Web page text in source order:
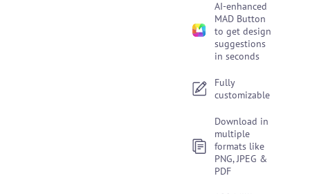
AI-enhanced
MAD Button
to get design
suggestions
in seconds
Fully
customizable
Download in
multiple
formats like
PNG, JPEG &
PDF